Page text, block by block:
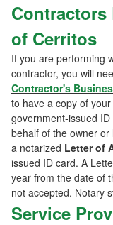
of Cerritos
If you are performing
contractor, you will
Contractor's
to have a copy of
government-issued
behalf of the owner
a notarized Letter of
issued ID card. A
year from the date of
not accepted. Notary
Service